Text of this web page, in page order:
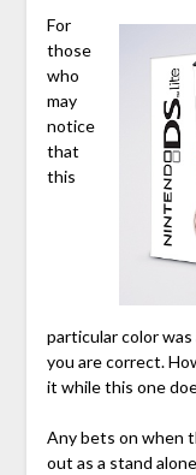
For
those
who
may
notice
that
this
particular color
you are correct.
it while this one
Any bets on when
out as a stand